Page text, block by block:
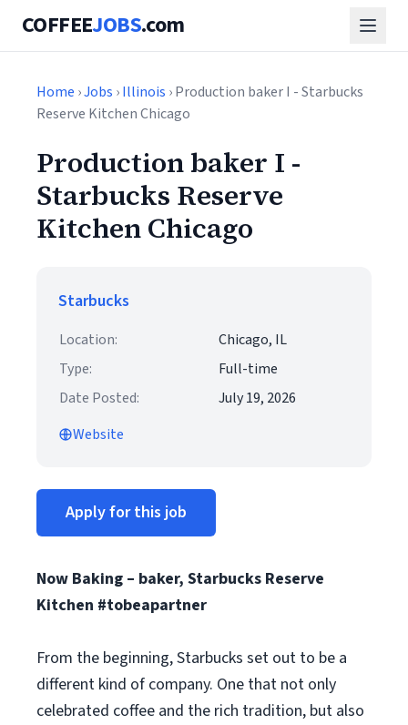
COFFEEJOBS.com
Home ›Jobs ›Illinois › Production baker I - Starbucks
Reserve Kitchen Chicago
Production baker I -
Starbucks Reserve
Kitchen Chicago
Starbucks
Location:
Chicago, IL
Type:
Full-time
Date Posted:
July 19, 2026
Website
Apply for this job
Now Baking – baker, Starbucks Reserve
Kitchen #tobeapartner
From the beginning, Starbucks set out to be a
different kind of company. One that not only
celebrated coffee and the rich tradition, but also